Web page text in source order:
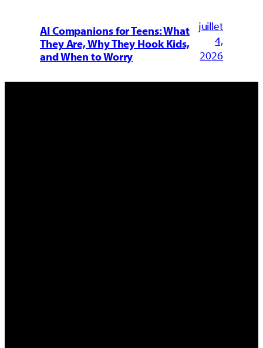
AI Companions for Teens: What
They Are, Why They Hook Kids,
and When to Worry
juillet
4,
2026